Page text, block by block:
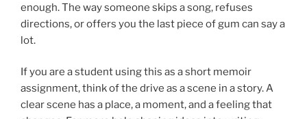
enough. The way someone skips a song, refuses
directions, or offers you the last piece of gum can say a
lot.
If you are a student using this as a short memoir
assignment, think of the drive as a scene in a story. A
clear scene has a place, a moment, and a feeling that